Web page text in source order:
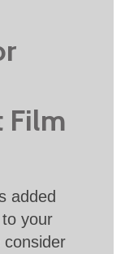
Film
added
your
consider